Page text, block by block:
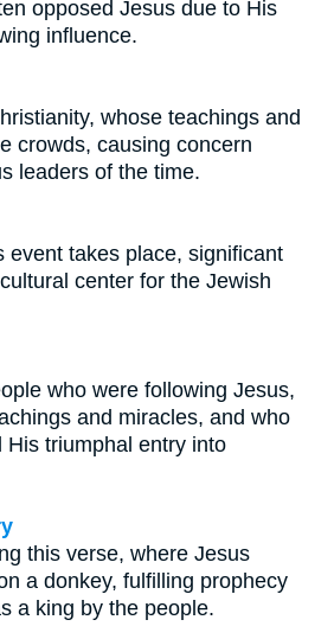
opposed Jesus due to His
influence.
whose teachings and
crowds, causing concern
leaders of the time.
event takes place, significant
center for the Jewish
who were following Jesus,
and miracles, and who
His triumphal entry into
this verse, where Jesus
a donkey, fulfilling prophecy
a king by the people.